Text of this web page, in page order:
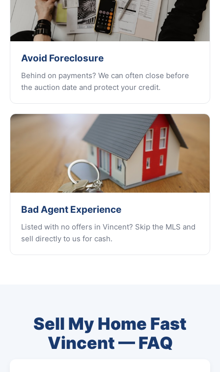
Avoid Foreclosure
Behind on payments? We can often close before
the auction date and protect your credit.
Bad Agent Experience
Listed with no offers in Vincent? Skip the MLS and
sell directly to us for cash.
Sell My Home Fast
Vincent — FAQ